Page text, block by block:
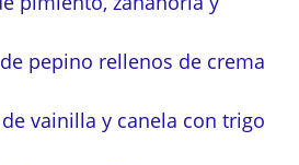
pepino rellenos de crema
vainilla y canela con trigo